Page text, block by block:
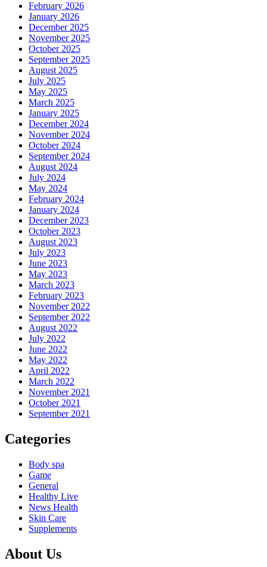
February 2026
January 2026
December 2025
November 2025
October 2025
September 2025
August 2025
July 2025
May 2025
March 2025
January 2025
December 2024
November 2024
October 2024
September 2024
August 2024
July 2024
May 2024
February 2024
January 2024
December 2023
October 2023
August 2023
July 2023
June 2023
May 2023
March 2023
February 2023
November 2022
September 2022
August 2022
July 2022
June 2022
May 2022
April 2022
March 2022
November 2021
October 2021
September 2021
Categories
Body spa
Game
General
Healthy Live
News Health
Skin Care
Supplements
About Us